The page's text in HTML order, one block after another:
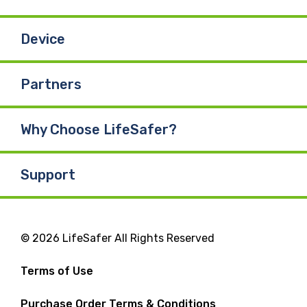
Device
Partners
Why Choose LifeSafer?
Support
© 2026 LifeSafer All Rights Reserved
Terms of Use
Purchase Order Terms & Conditions